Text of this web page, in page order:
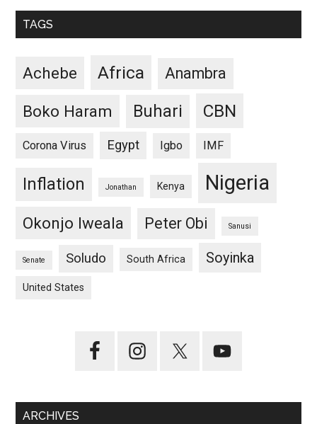
TAGS
Achebe Africa Anambra
Boko Haram Buhari CBN
Corona Virus Egypt Igbo IMF
Inflation Jonathan Kenya Nigeria
Okonjo Iweala Peter Obi Sanusi
Senate Soludo South Africa Soyinka
United States
ARCHIVES